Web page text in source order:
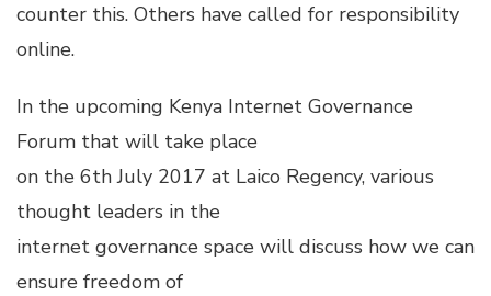
counter this. Others have called for responsibility
online.
In the upcoming Kenya Internet Governance
Forum that will take place
on the 6th July 2017 at Laico Regency, various
thought leaders in the
internet governance space will discuss how we can
ensure freedom of